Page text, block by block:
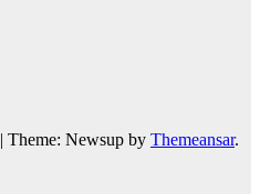
| Theme: Newsup by Themeansar.